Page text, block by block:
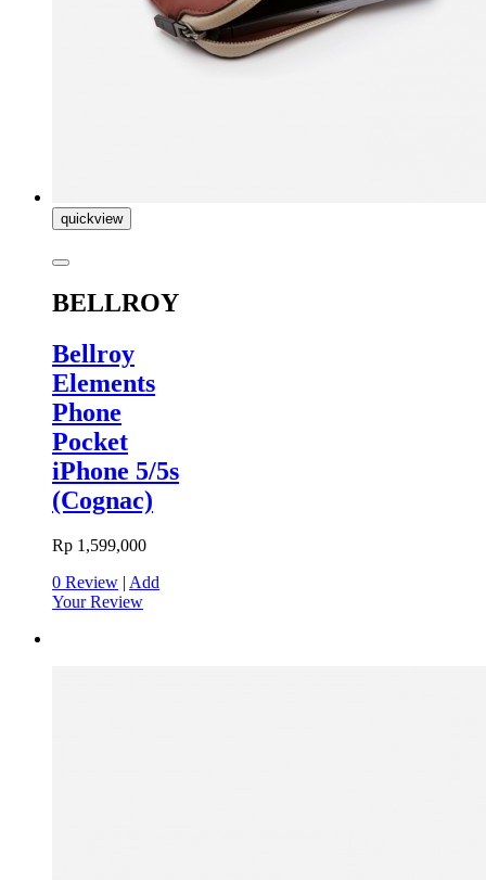
quickview
BELLROY
Bellroy
Elements
Phone
Pocket
iPhone 5/5s
(Cognac)
Rp 1,599,000
0 Review Add
Your Review